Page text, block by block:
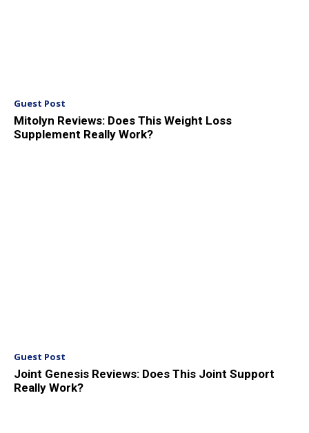
Guest Post
Mitolyn Reviews: Does This Weight Loss
Supplement Really Work?
Guest Post
Joint Genesis Reviews: Does This Joint Support
Really Work?